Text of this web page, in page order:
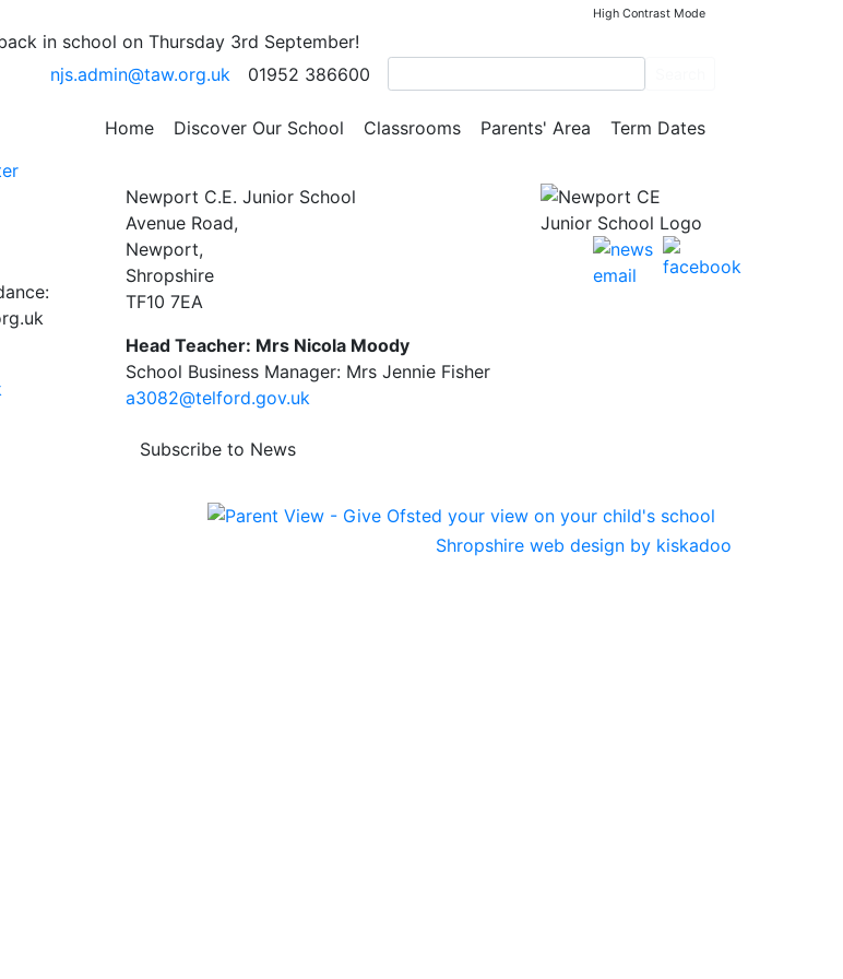
High Contrast Mode
in school on Thursday 3rd September!
njs.admin@taw.org.uk
01952 386600
Home Discover Our School Classrooms Parents' Area Term Dates
14th – Friday
Newport C.E. Junior School
Avenue Road,
Newport,
Shropshire
TF10 7EA
Head Teacher: Mrs Nicola Moody
School Business Manager: Mrs Jennie Fisher
a3082@telford.gov.uk
Subscribe to News
Shropshire web design by kiskadoo